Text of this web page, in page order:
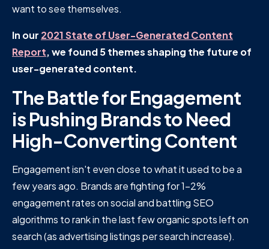
want to see themselves.
In our 2021 State of User-Generated Content
Report, we found 5 themes shaping the future of
user-generated content.
The Battle for Engagement
is Pushing Brands to Need
High-Converting Content
Engagement isn't even close to what it used to be a
few years ago. Brands are fighting for 1-2%
engagement rates on social and battling SEO
algorithms to rank in the last few organic spots left on
search (as advertising listings per search increase).